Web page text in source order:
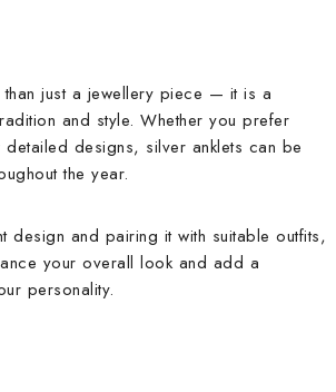
just a jewellery piece — it is a
and style. Whether you prefer
designs, silver anklets can be
the year.
design and pairing it with suitable outfits,
your overall look and add a
personality.